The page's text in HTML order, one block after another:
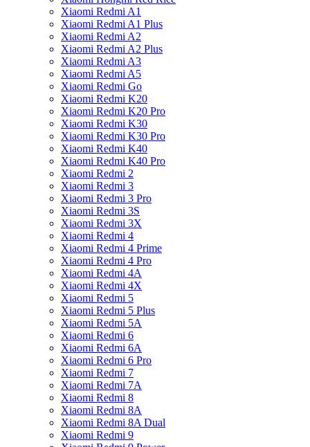
Xiaomi Redmi A1
Xiaomi Redmi A1 Plus
Xiaomi Redmi A2
Xiaomi Redmi A2 Plus
Xiaomi Redmi A3
Xiaomi Redmi A5
Xiaomi Redmi Go
Xiaomi Redmi K20
Xiaomi Redmi K20 Pro
Xiaomi Redmi K30
Xiaomi Redmi K30 Pro
Xiaomi Redmi K40
Xiaomi Redmi K40 Pro
Xiaomi Redmi 2
Xiaomi Redmi 3
Xiaomi Redmi 3 Pro
Xiaomi Redmi 3S
Xiaomi Redmi 3X
Xiaomi Redmi 4
Xiaomi Redmi 4 Prime
Xiaomi Redmi 4 Pro
Xiaomi Redmi 4A
Xiaomi Redmi 4X
Xiaomi Redmi 5
Xiaomi Redmi 5 Plus
Xiaomi Redmi 5A
Xiaomi Redmi 6
Xiaomi Redmi 6A
Xiaomi Redmi 6 Pro
Xiaomi Redmi 7
Xiaomi Redmi 7A
Xiaomi Redmi 8
Xiaomi Redmi 8A
Xiaomi Redmi 8A Dual
Xiaomi Redmi 9